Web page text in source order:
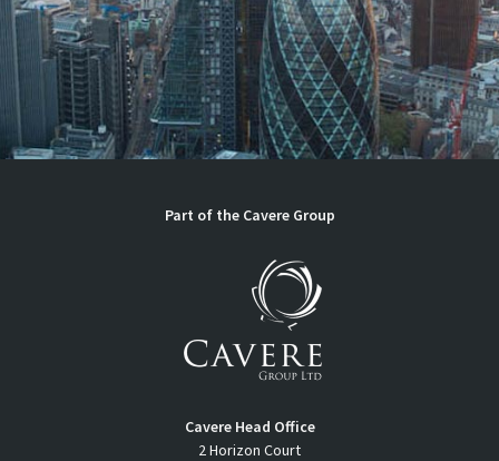
Part of the Cavere Group
Cavere Head Office
2 Horizon Court